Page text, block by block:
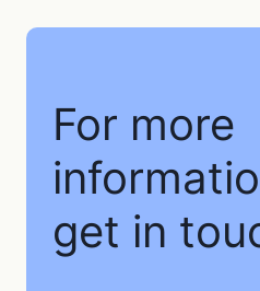
For more
get in